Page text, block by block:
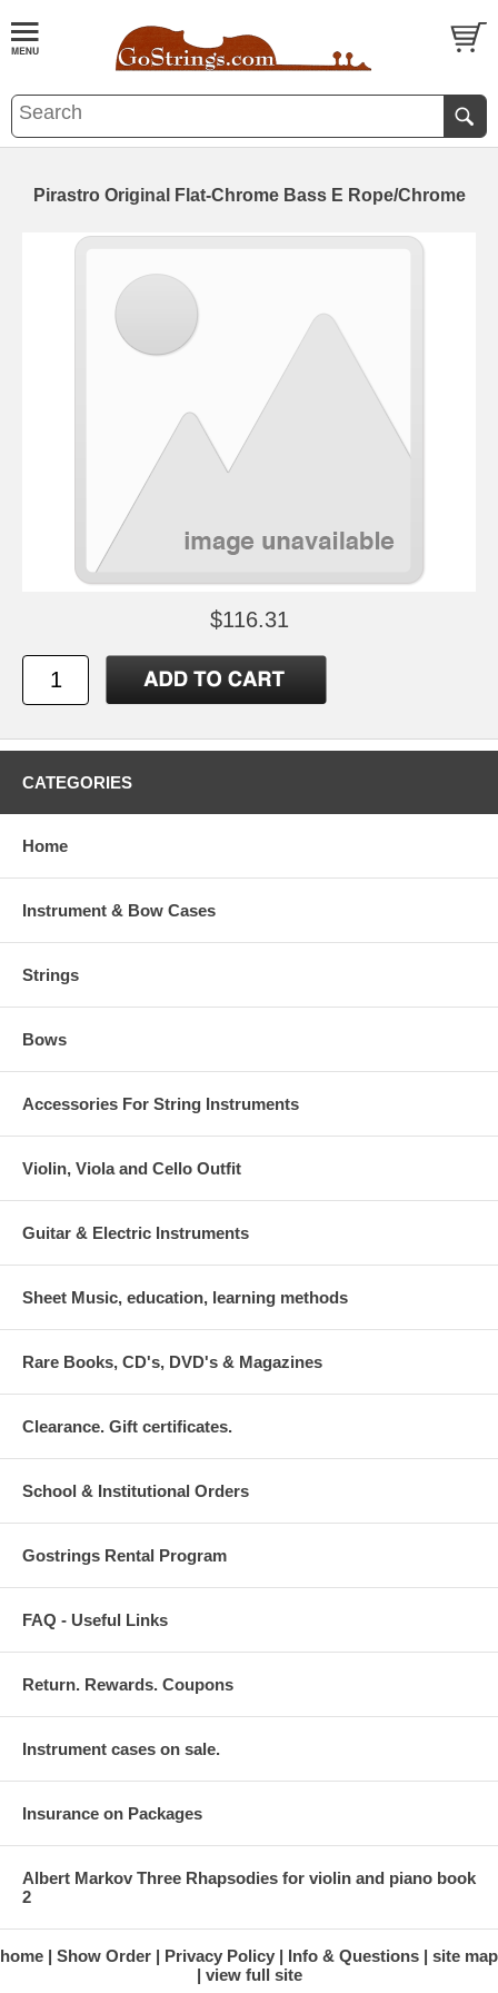
Pirastro Original Flat-Chrome Bass E Rope/Chrome
$116.31
CATEGORIES
Home
Instrument & Bow Cases
Strings
Bows
Accessories For String Instruments
Violin, Viola and Cello Outfit
Guitar & Electric Instruments
Sheet Music, education, learning methods
Rare Books, CD's, DVD's & Magazines
Clearance. Gift certificates.
School & Institutional Orders
Gostrings Rental Program
FAQ - Useful Links
Return. Rewards. Coupons
Instrument cases on sale.
Insurance on Packages
Albert Markov Three Rhapsodies for violin and piano book
2
home Show Order Privacy Policy Info & Questions
site map
view full site